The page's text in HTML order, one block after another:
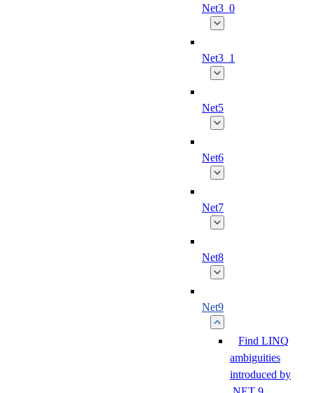
Net3_0
Net3_1
Net5
Net6
Net7
Net8
Net9
Find LINQ
ambiguities
introduced by